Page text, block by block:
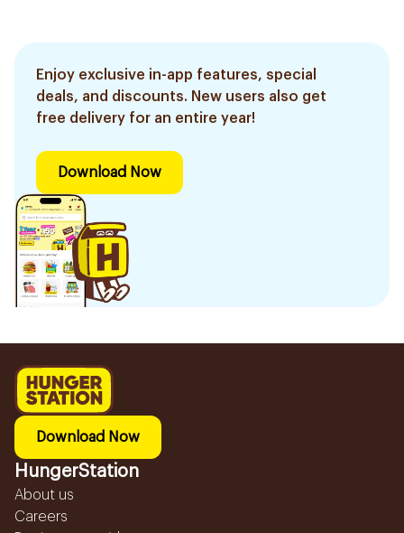
Enjoy exclusive in-app features, special
deals, and discounts. New users also get
free delivery for an entire year!
Download Now
Download Now
HungerStation
About us
Careers